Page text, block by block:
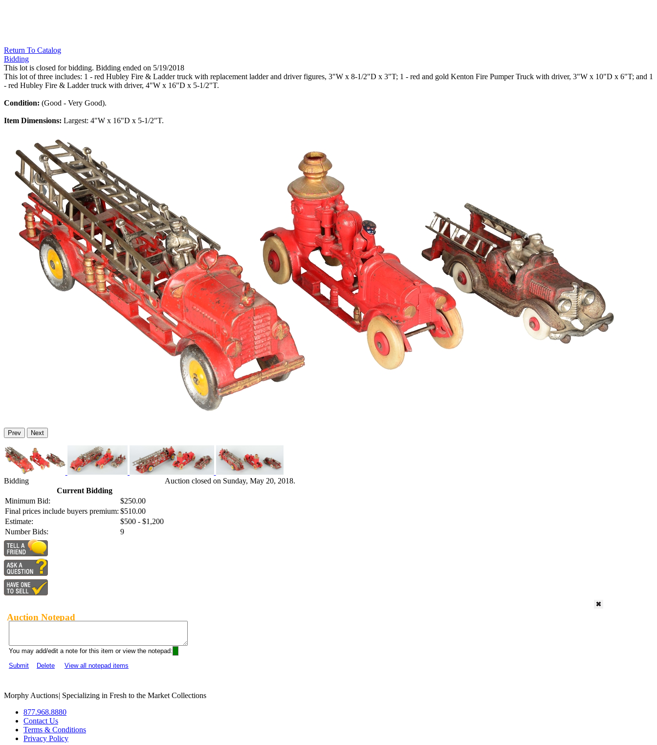
Return To Catalog
Bidding
This lot is closed for bidding. Bidding ended on 5/19/2018
This lot of three includes: 1 - red Hubley Fire & Ladder truck with replacement ladder and driver figures, 3"W x 8-1/2"D x 3"T; 1 - red and gold Kenton Fire Pumper Truck with driver, 3"W x 10"D x 6"T; and 1
- red Hubley Fire & Ladder truck with driver, 4"W x 16"D x 5-1/2"T.
Condition: (Good - Very Good).
Item Dimensions: Largest: 4"W x 16"D x 5-1/2"T.
Prev Next
Bidding
Current Bidding
Minimum Bid:
$250.00
Final prices include buyers premium: $510.00
Estimate:
$500 - $1,200
Number Bids:
9
Auction closed on Sunday, May 20, 2018.
Auction Notepad
You may add/edit a note for this item or view the notepad:
Submit
Delete View all notepad items
Morphy Auctions| Specializing in Fresh to the Market Collections
877.968.8880
Contact Us
Terms & Conditions
Privacy Policy